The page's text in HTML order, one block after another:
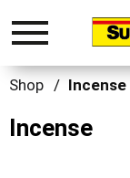
Toggle
Shop / Incense
Incense